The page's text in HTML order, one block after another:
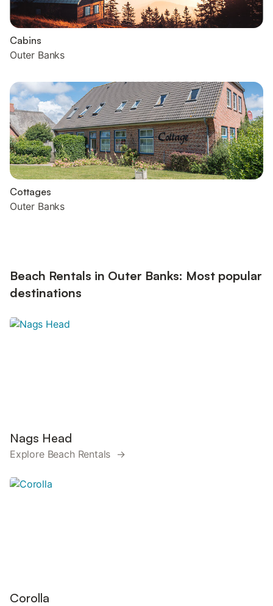
Cabins
Outer Banks
Cottages
Outer Banks
Beach Rentals in Outer Banks: Most popular
destinations
Nags Head
Explore Beach Rentals →
Corolla